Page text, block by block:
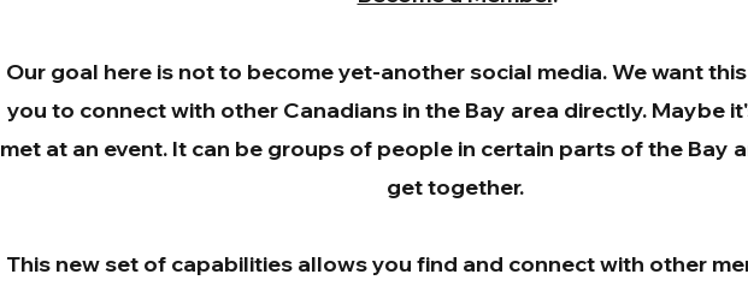
Our goal here is not to become yet-another social media. We want
you to connect with other Canadians in the Bay area directly. Maybe
met at an event. It can be groups of people in certain parts of the Bay
get together.
This new set of capabilities allows you find and connect with other